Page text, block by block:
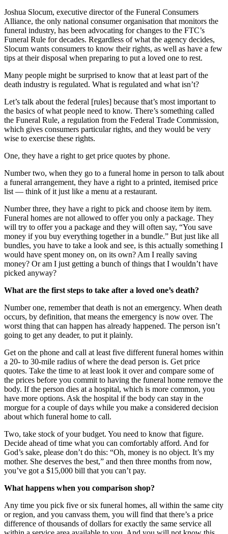
Joshua Slocum, executive director of the Funeral Consumers
Alliance, the only national consumer organisation that monitors the
funeral industry, has been advocating for changes to the FTC’s
Funeral Rule for decades. Regardless of what the agency decides,
Slocum wants consumers to know their rights, as well as have a few
tips at their disposal when preparing to put a loved one to rest.
Many people might be surprised to know that at least part of the
death industry is regulated. What is regulated and what isn’t?
Let’s talk about the federal [rules] because that’s most important to
the basics of what people need to know. There’s something called
the Funeral Rule, a regulation from the Federal Trade Commission,
which gives consumers particular rights, and they would be very
wise to exercise these rights.
One, they have a right to get price quotes by phone.
Number two, when they go to a funeral home in person to talk about
a funeral arrangement, they have a right to a printed, itemised price
list — think of it just like a menu at a restaurant.
Number three, they have a right to pick and choose item by item.
Funeral homes are not allowed to offer you only a package. They
will try to offer you a package and they will often say, “You save
money if you buy everything together in a bundle.” But just like all
bundles, you have to take a look and see, is this actually something I
would have spent money on, on its own? Am I really saving
money? Or am I just getting a bunch of things that I wouldn’t have
picked anyway?
What are the first steps to take after a loved one’s death?
Number one, remember that death is not an emergency. When death
occurs, by definition, that means the emergency is now over. The
worst thing that can happen has already happened. The person isn’t
going to get any deader, to put it plainly.
Get on the phone and call at least five different funeral homes within
a 20- to 30-mile radius of where the dead person is. Get price
quotes. Take the time to at least look it over and compare some of
the prices before you commit to having the funeral home remove the
body. If the person dies at a hospital, which is more common, you
have more options. Ask the hospital if the body can stay in the
morgue for a couple of days while you make a considered decision
about which funeral home to call.
Two, take stock of your budget. You need to know that figure.
Decide ahead of time what you can comfortably afford. And for
God’s sake, please don’t do this: “Oh, money is no object. It’s my
mother. She deserves the best,” and then three months from now,
you’ve got a $15,000 bill that you can’t pay.
What happens when you comparison shop?
Any time you pick five or six funeral homes, all within the same city
or region, and you canvass them, you will find that there’s a price
difference of thousands of dollars for exactly the same service all